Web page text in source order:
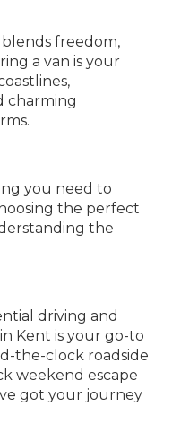
freedom,
a van is your
charming
you need to
the perfect
the
driving and
Kent is your go-to
the-clock roadside
weekend escape
got your journey